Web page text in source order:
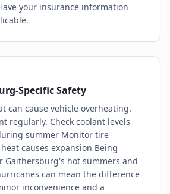
your insurance information
Specific Safety
can cause vehicle overheating.
regularly. Check coolant levels
summer Monitor tire
causes expansion Being
Gaithersburg's hot summers and
can mean the difference
inconvenience and a